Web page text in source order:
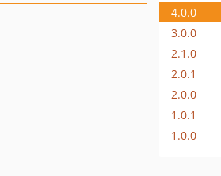
4.0.0
3.0.0
2.1.0
2.0.1
2.0.0
1.0.1
1.0.0